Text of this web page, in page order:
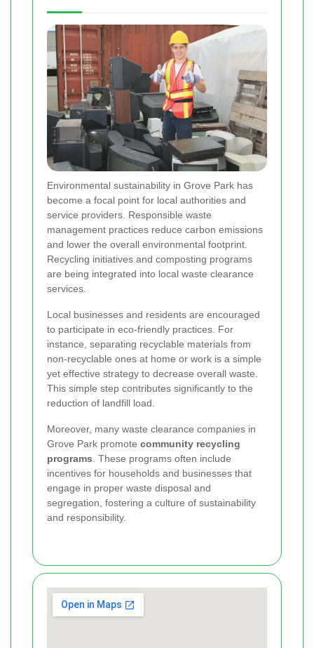
Environmental sustainability in Grove Park has
become a focal point for local authorities and
service providers. Responsible waste
management practices reduce carbon emissions
and lower the overall environmental footprint.
Recycling initiatives and composting programs
are being integrated into local waste clearance
services.
Local businesses and residents are encouraged
to participate in eco-friendly practices. For
instance, separating recyclable materials from
non-recyclable ones at home or work is a simple
yet effective strategy to decrease overall waste.
This simple step contributes significantly to the
reduction of landfill load.
Moreover, many waste clearance companies in
Grove Park promote community recycling
programs. These programs often include
incentives for households and businesses that
engage in proper waste disposal and
segregation, fostering a culture of sustainability
and responsibility.